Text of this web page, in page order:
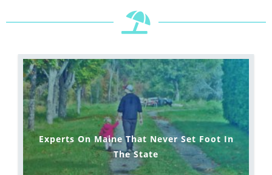
Experts On Maine That Never Set Foot In
The State